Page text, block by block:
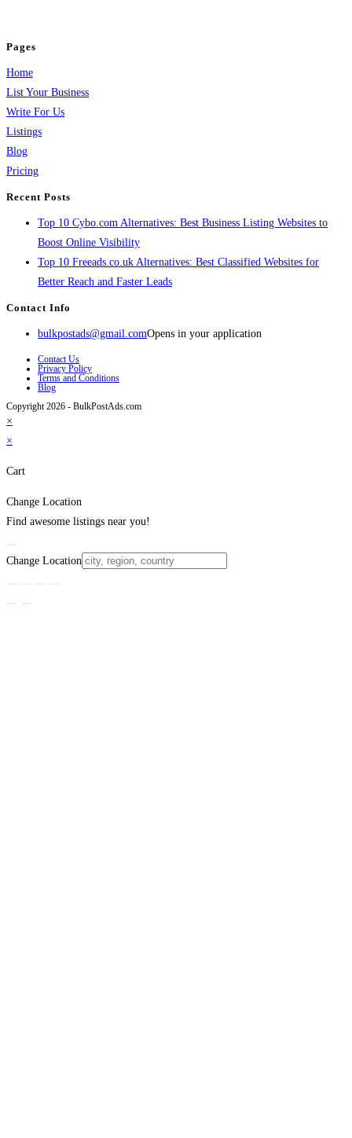
Pages
Home
List Your Business
Write For Us
Listings
Blog
Pricing
Recent Posts
Top 10 Cybo.com Alternatives: Best Business Listing Websites to
Boost Online Visibility
Top 10 Freeads.co.uk Alternatives: Best Classified Websites for
Better Reach and Faster Leads
Contact Info
bulkpostads@gmail.comOpens in your application
Contact Us
Privacy Policy
Terms and Conditions
Blog
Copyright 2026 - BulkPostAds.com
×
×
Cart
Change Location
Find awesome listings near you!
Change Location